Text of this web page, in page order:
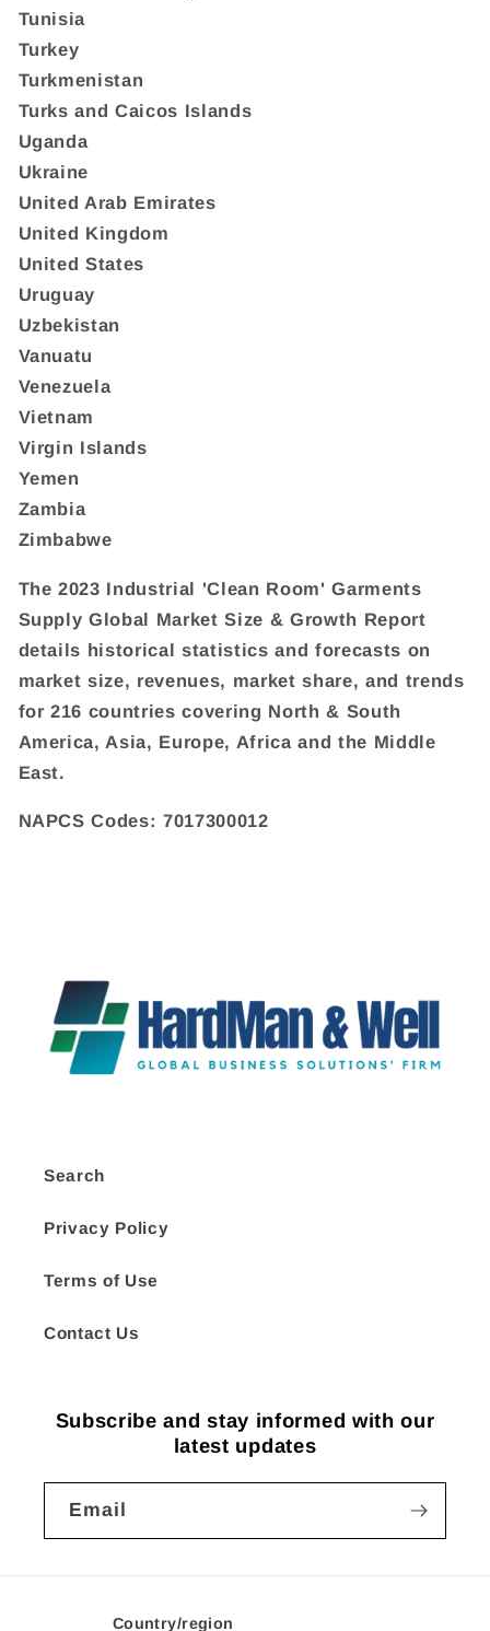
Tunisia
Turkey
Turkmenistan
Turks and Caicos Islands
Uganda
Ukraine
United Arab Emirates
United Kingdom
United States
Uruguay
Uzbekistan
Vanuatu
Venezuela
Vietnam
Virgin Islands
Yemen
Zambia
Zimbabwe
The 2023 Industrial 'Clean Room' Garments
Supply Global Market Size & Growth Report
details historical statistics and forecasts on
market size, revenues, market share, and trends
for 216 countries covering North & South
America, Asia, Europe, Africa and the Middle
East.
NAPCS Codes: 7017300012
Search
Privacy Policy
Terms of Use
Contact Us
Subscribe and stay informed with our
latest updates
Email
Country/region